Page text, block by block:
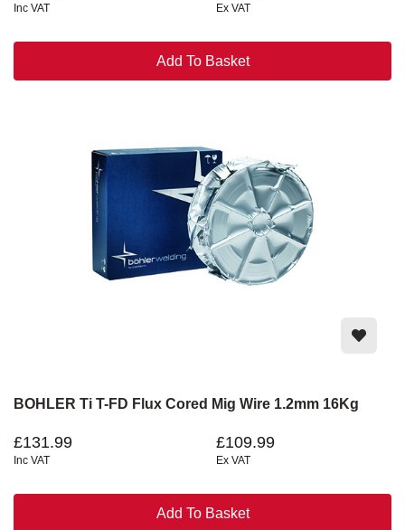
Inc VAT Ex VAT
Add To Basket
BOHLER Ti T-FD Flux Cored Mig Wire 1.2mm 16Kg
£131.99
Inc VAT
£109.99
Ex VAT
Add To Basket